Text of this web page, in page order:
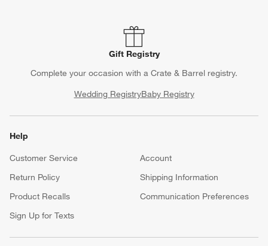
Gift Registry
Complete your occasion with a Crate & Barrel registry.
Wedding RegistryBaby Registry
Help
Customer Service
Account
Return Policy
Shipping Information
Product Recalls
Communication Preferences
Sign Up for Texts